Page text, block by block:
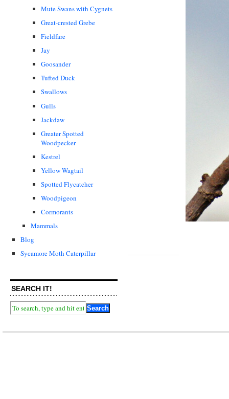
Mute Swans with Cygnets
Great-crested Grebe
Fieldfare
Jay
Goosander
Tufted Duck
Swallows
Gulls
Jackdaw
Greater Spotted
Woodpecker
Kestrel
Yellow Wagtail
Spotted Flycatcher
Woodpigeon
Cormorants
Mammals
Blog
Sycamore Moth Caterpillar
SEARCH IT!